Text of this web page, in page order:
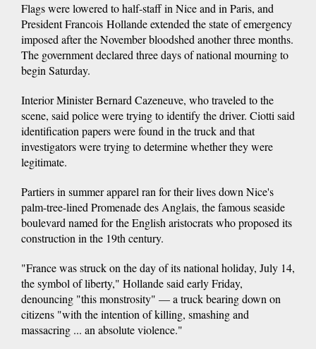
Flags were lowered to half-staff in Nice and in Paris, and
President Francois Hollande extended the state of emergency
imposed after the November bloodshed another three months.
The government declared three days of national mourning to
begin Saturday.
Interior Minister Bernard Cazeneuve, who traveled to the
scene, said police were trying to identify the driver. Ciotti said
identification papers were found in the truck and that
investigators were trying to determine whether they were
legitimate.
Partiers in summer apparel ran for their lives down Nice's
palm-tree-lined Promenade des Anglais, the famous seaside
boulevard named for the English aristocrats who proposed its
construction in the 19th century.
"France was struck on the day of its national holiday, July 14,
the symbol of liberty," Hollande said early Friday,
denouncing "this monstrosity" — a truck bearing down on
citizens "with the intention of killing, smashing and
massacring ... an absolute violence."